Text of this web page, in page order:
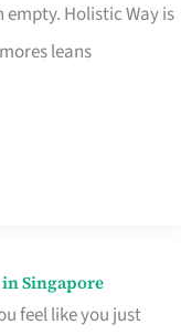
Holistic Way is
leans
Singapore
feel like you just